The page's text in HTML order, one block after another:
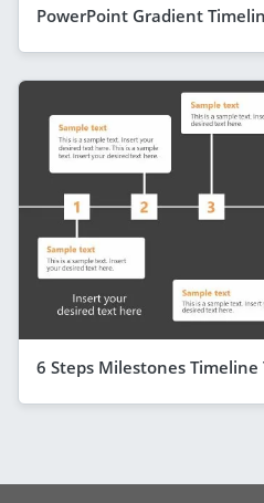
PowerPoint Gradient
6 Steps Milestones Timeline